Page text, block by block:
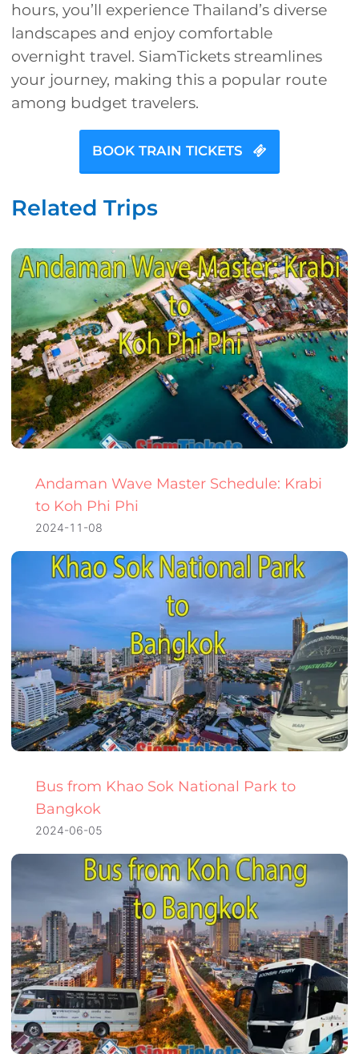
hours, you’ll experience Thailand’s diverse
landscapes and enjoy comfortable
overnight travel. SiamTickets streamlines
your journey, making this a popular route
among budget travelers.
BOOK TRAIN TICKETS
Related Trips
Andaman Wave Master Schedule: Krabi
to Koh Phi Phi
2024-11-08
Bus from Khao Sok National Park to
Bangkok
2024-06-05